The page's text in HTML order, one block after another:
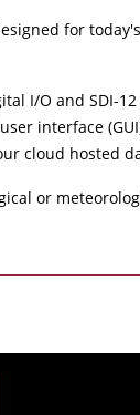
for
I/O and SDI-
interface
cloud hosted
or